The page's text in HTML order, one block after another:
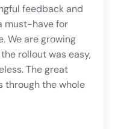
feedback and
must-have for
We are growing
rollout was easy,
The great
through the whole